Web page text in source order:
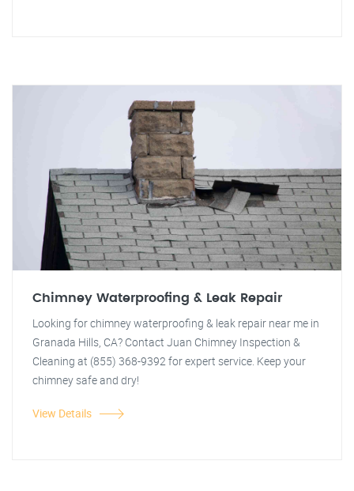
Chimney Waterproofing & Leak Repair
Looking for chimney waterproofing & leak repair near me in
Granada Hills, CA? Contact Juan Chimney Inspection &
Cleaning at (855) 368-9392 for expert service. Keep your
chimney safe and dry!
View Details